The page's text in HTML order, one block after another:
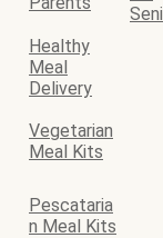
Healthy
Meal
Delivery
Vegetarian
Meal Kits
Pescataria
n Meal Kits